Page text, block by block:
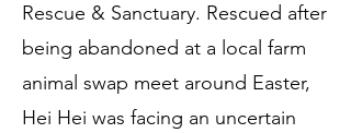
Rescue & Sanctuary. Rescued after
being abandoned at a local farm
animal swap meet around Easter,
Hei Hei was facing an uncertain